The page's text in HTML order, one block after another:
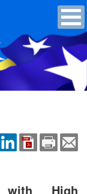
with High